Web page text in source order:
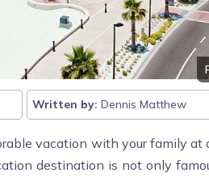
Written by: Dennis Matthew
vacation with your family at
destination is not only